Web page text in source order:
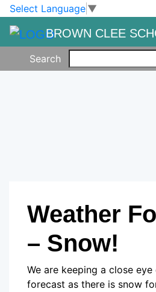
Skip to main content
Skip to footer
Select Language ▼
BROWN CLEE
Search
Weather
– Snow!
We are keeping a close
forecast as there is snow